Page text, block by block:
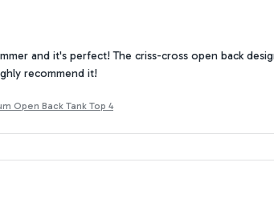
and it's perfect! The criss-cross open back
recommend it!
Open Back Tank Top 4